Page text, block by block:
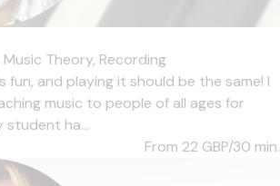
Music Theory, Recording
fun, and playing it should be the same! I
music to people of all ages for
student ha...
From 22 GBP/30 min.